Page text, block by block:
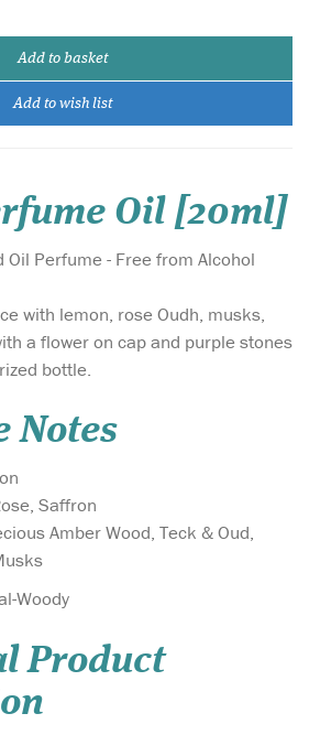
Add to basket
Add to wish list
Oil [20ml]
Oil Perfume - Free from Alcohol
with lemon, rose Oudh, musks,
a flower on cap and purple stones
bottle.
Notes
Saffron
Amber Wood, Teck & Oud,
Woody
Product